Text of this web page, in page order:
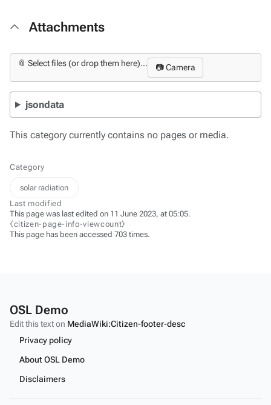
Attachments
📎 Select files (or drop them here)... 📷 Camera
jsondata
This category currently contains no pages or media.
Category
solar radiation
Last modified
This page was last edited on 11 June 2023, at 05:05.
⧼citizen-page-info-viewcount⧽
This page has been accessed 703 times.
OSL Demo
Edit this text on MediaWiki:Citizen-footer-desc
Privacy policy
About OSL Demo
Disclaimers